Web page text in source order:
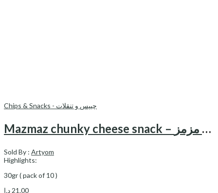
Chips & Snacks - چیپس و تنقلات
Mazmaz chunky cheese snack – اسنک پنیری چانکی مزمز
Sold By : Artyom
Highlights:
30gr ( pack of 10 )
21.00 د.إ